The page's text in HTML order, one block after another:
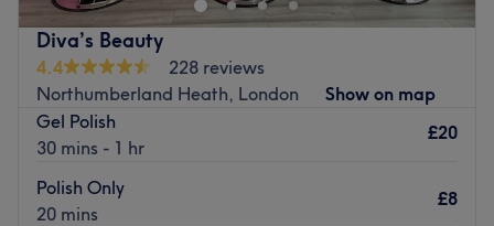
Diva’s Beauty
4.4
228 reviews
Northumberland Heath, London
Show on map
Gel Polish
30 mins - 1 hr
£20
Polish Only
20 mins
£8